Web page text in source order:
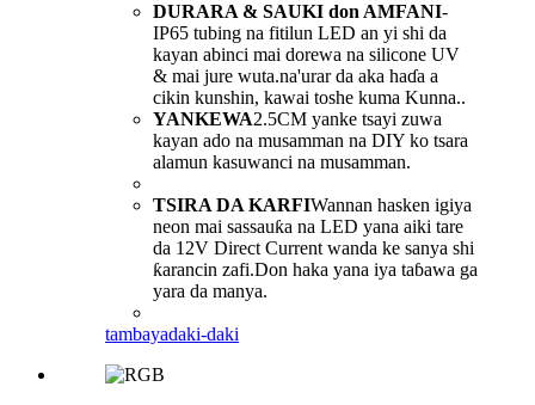
DURARA & SAUKI don AMFANI-
IP65 tubing na fitilun LED an yi shi da
kayan abinci mai dorewa na silicone UV
& mai jure wuta.na'urar da aka haɗa a
cikin kunshin, kawai toshe kuma Kunna..
YANKEWA2.5CM yanke tsayi zuwa
kayan ado na musamman na DIY ko tsara
alamun kasuwanci na musamman.
TSIRA DA KARFIWannan hasken igiya
neon mai sassauƙa na LED yana aiki tare
da 12V Direct Current wanda ke sanya shi
ƙarancin zafi.Don haka yana iya taɓawa ga
yara da manya.
tambayadaki-daki